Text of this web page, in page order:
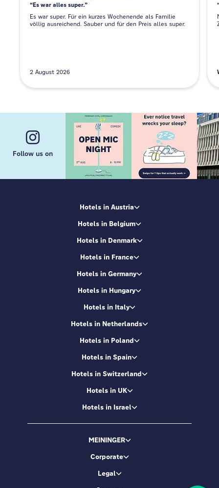
Es war alles super.
Es war super. Für ein kurzes Wochenende als Familie
völlig ausreichend. Sauber und für den Preis alles super.
2 August 2026
Follow us on
Hotels in Austria
Hotels in Belgium
Hotels in Denmark
Hotels in France
Hotels in Germany
Hotels in Hungary
Hotels in Italy
Hotels in Netherlands
Hotels in Poland
Hotels in Spain
Hotels in Switzerland
Hotels in UK
Hotels in Israel
MEININGER
Corporate
Legal